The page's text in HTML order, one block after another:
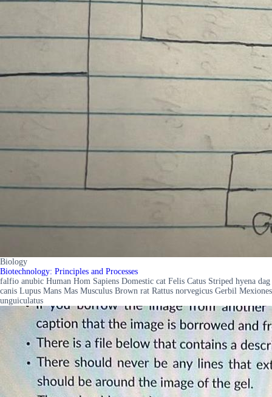
Biology
Biotechnology: Principles and Processes
falfio anubic Human Hom Sapiens Domestic cat Felis Catus Striped hyena dag
canis Lupus Mans Mas Musculus Brown rat Rattus norvegicus Gerbil Mexiones
unguiculatus